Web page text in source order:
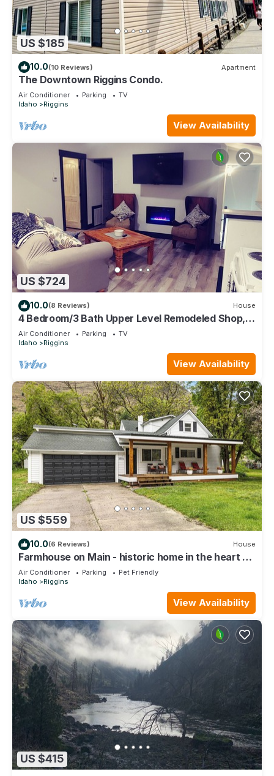
US $185
10.0(10 Reviews) Apartment
The Downtown Riggins Condo.
Air Conditioner Parking
TV
Idaho
Riggins
View Availability
US $724
10.0(8 Reviews) House
4 Bedroom/3 Bath Upper Level Remodeled Shop, in
town, fully loaded for up to 12!
Air Conditioner Parking
TV
Idaho
Riggins
View Availability
US $559
10.0(6 Reviews) House
Farmhouse on Main - historic home in the heart of
Riggins
Air Conditioner Parking
Pet Friendly
Idaho
Riggins
View Availability
US $415